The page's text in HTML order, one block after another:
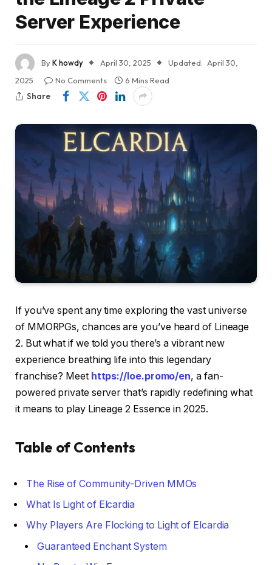
Server Experience
ByK howdy April 30, 2025 Updated: April 30,
2025
No Comments
6 Mins Read
Share
If you’ve spent any time exploring the vast universe
of MMORPGs, chances are you’ve heard of Lineage
2. But what if we told you there’s a vibrant new
experience breathing life into this legendary
franchise? Meet https://loe.promo/en, a fan-
powered private server that’s rapidly redefining what
it means to play Lineage 2 Essence in 2025.
Table of Contents
The Rise of Community-Driven MMOs
What Is Light of Elcardia
Why Players Are Flocking to Light of Elcardia
Guaranteed Enchant System